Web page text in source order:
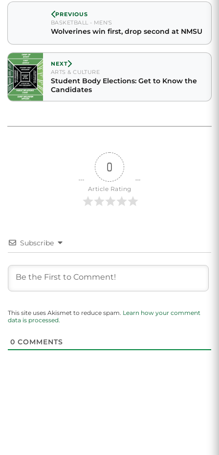
PREVIOUS
BASKETBALL - MEN'S
Wolverines win first, drop second at NMSU
NEXT
ARTS & CULTURE
Student Body Elections: Get to Know the
Candidates
0
Article Rating
Subscribe
This site uses Akismet to reduce spam. Learn how your comment
data is processed.
0 COMMENTS